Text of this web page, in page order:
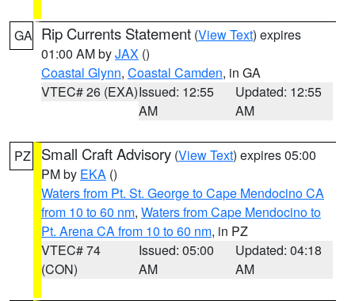
GA Rip Currents Statement (View Text) expires
01:00 AM byJAX ()
Coastal Glynn, Coastal Camden, in GA
VTEC# 26 (EXA)Issued: 12:55
AM
Updated: 12:55
AM
PZ Small Craft Advisory (View Text) expires 05:00
PM by EKA ()
Waters from Pt. St. George to Cape Mendocino CA
from 10 to 60 nm, Waters from Cape Mendocino to
Pt. Arena CA from 10 to 60 nm, in PZ
VTEC# 74
(CON)
Issued: 05:00
AM
Updated: 04:18
AM